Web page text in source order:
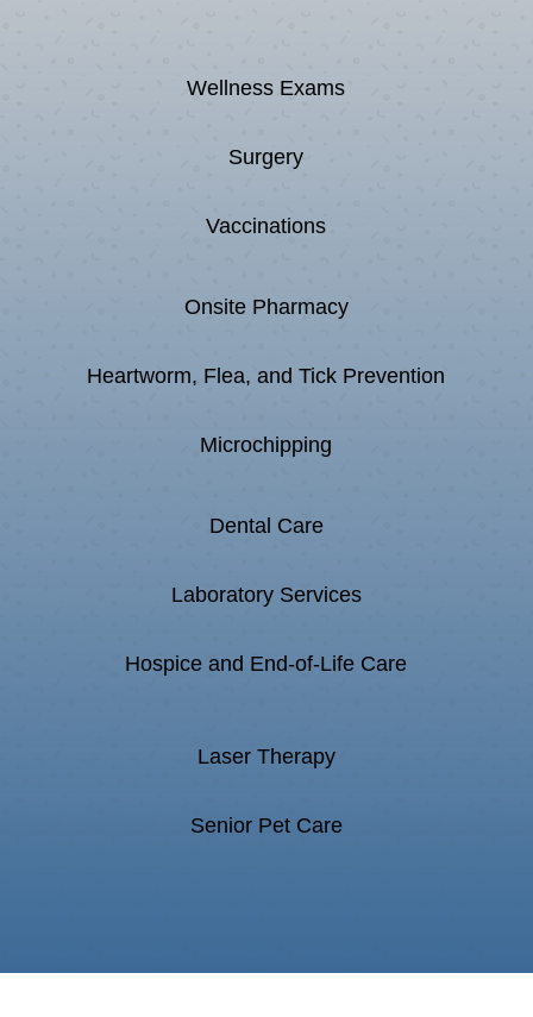
Wellness Exams
Surgery
Vaccinations
Onsite Pharmacy
Heartworm, Flea, and Tick Prevention
Microchipping
Dental Care
Laboratory Services
Hospice and End-of-Life Care
Laser Therapy
Senior Pet Care